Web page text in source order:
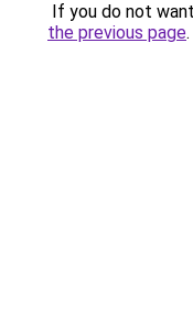
If you do not
the previous page.